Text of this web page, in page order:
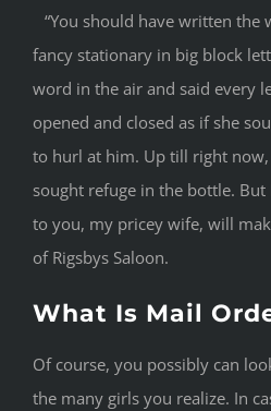
“You should have written
fancy stationary in big block
word in the air and said every
opened and closed as if she
to hurl at him. Up till right
sought refuge in the bottle.
to you, my pricey wife, will
of Rigsbys Saloon.
What Is Mail
Of course, you possibly can
the many girls you realize. In